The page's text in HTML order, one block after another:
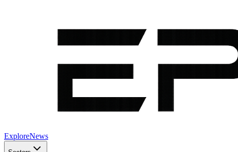
ExploreNews